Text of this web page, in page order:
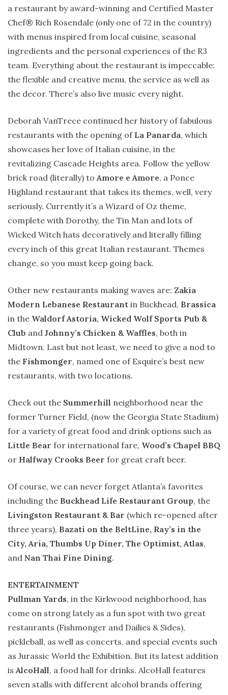
a restaurant by award-winning and Certified Master
Chef® Rich Rosendale (only one of 72 in the country)
with menus inspired from local cuisine, seasonal
ingredients and the personal experiences of the R3
team. Everything about the restaurant is impeccable:
the flexible and creative menu, the service as well as
the decor. There’s also live music every night.
Deborah VanTrece continued her history of fabulous
restaurants with the opening of La Panarda, which
showcases her love of Italian cuisine, in the
revitalizing Cascade Heights area. Follow the yellow
brick road (literally) toAmore e Amore, a Ponce
Highland restaurant that takes its themes, well, very
seriously. Currently it’s a Wizard of Oz theme,
complete with Dorothy, the Tin Man and lots of
Wicked Witch hats decoratively and literally filling
every inch of this great Italian restaurant. Themes
change, so you must keep going back.
Other new restaurants making waves are: Zakia
Modern Lebanese Restaurant in Buckhead, Brassica
in the Waldorf Astoria, Wicked Wolf Sports Pub &
Club and Johnny’s Chicken & Waffles, both in
Midtown. Last but not least, we need to give a nod to
the Fishmonger, named one of Esquire’s best new
restaurants, with two locations.
Check out the Summerhill neighborhood near the
former Turner Field, (now the Georgia State Stadium)
for a variety of great food and drink options such as
Little Bear for international fare, Wood’s Chapel BBQ
or Halfway Crooks Beer for great craft beer.
Of course, we can never forget Atlanta’s favorites
including the Buckhead Life Restaurant Group, the
Livingston Restaurant & Bar (which re-opened after
three years), Bazati on the BeltLine, Ray’s in the
City, Aria, Thumbs Up Diner, The Optimist, Atlas,
and Nan Thai Fine Dining.
ENTERTAINMENT
Pullman Yards, in the Kirkwood neighborhood, has
come on strong lately as a fun spot with two great
restaurants (Fishmonger and Dailies & Sides),
pickleball, as well as concerts, and special events such
as Jurassic World the Exhibition. But its latest addition
isAlcoHall, a food hall for drinks. AlcoHall features
seven stalls with different alcohol brands offering